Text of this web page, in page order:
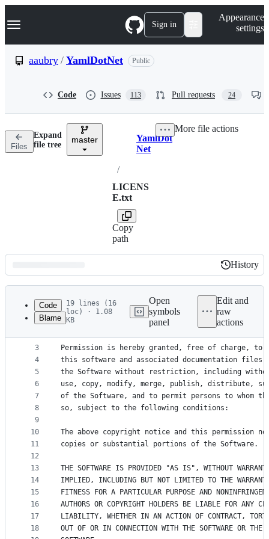
k
p
n
Navigation Menu Sign in
Appearance
settings
aaubry / YamlDotNet Public
Code Issues 113 Pull requests 24
Files
Expand
file tree
master Breadcrumbs
YamlDot
Net
/
LICENS
E.txt
Copy
path
More file actions
Latest
commit
History
History
metadata
controls
Code
Blame
19 lines (16
loc) · 1.08
KB
Open
symbols
panel
Edit and
raw
actions
1
2
3
4
5
6
7
8
9
10
11
12
13
14
15
16
17
18
Copyright (c) 2008, 2009, 2010, 2011, 2012,
Permission is hereby granted, free of charge, to
this software and associated documentation
the Software without restriction, including
use, copy, modify, merge, publish, distribute,
of the Software, and to permit persons to whom
so, subject to the following conditions:
The above copyright notice and this permission
copies or substantial portions of the Software.
THE SOFTWARE IS PROVIDED "AS IS", WITHOUT
IMPLIED, INCLUDING BUT NOT LIMITED TO THE
FITNESS FOR A PARTICULAR PURPOSE AND
AUTHORS OR COPYRIGHT HOLDERS BE LIABLE FOR ANY
LIABILITY, WHETHER IN AN ACTION OF CONTRACT,
OUT OF OR IN CONNECTION WITH THE SOFTWARE OR